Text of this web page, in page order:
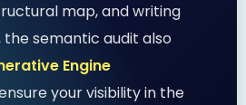
map, and writing
the semantic audit also
Engine
your visibility in the